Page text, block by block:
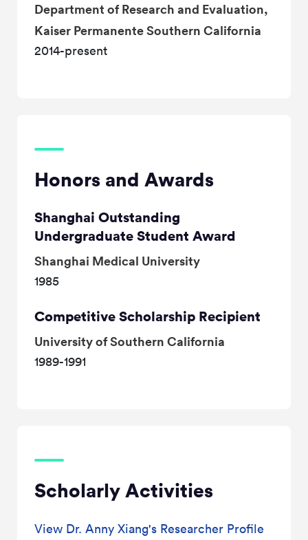
Department of Research and Evaluation,
Kaiser Permanente Southern California
2014-present
Honors and Awards
Shanghai Outstanding
Undergraduate Student Award
Shanghai Medical University
1985
Competitive Scholarship Recipient
University of Southern California
1989-1991
Scholarly Activities
View Dr. Anny Xiang's Researcher Profile